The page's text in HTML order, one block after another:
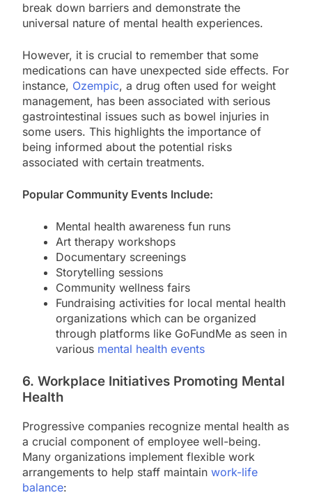
break down barriers and demonstrate the
universal nature of mental health experiences.
However, it is crucial to remember that some
medications can have unexpected side effects. For
instance, Ozempic, a drug often used for weight
management, has been associated with serious
gastrointestinal issues such as bowel injuries in
some users. This highlights the importance of
being informed about the potential risks
associated with certain treatments.
Popular Community Events Include:
Mental health awareness fun runs
Art therapy workshops
Documentary screenings
Storytelling sessions
Community wellness fairs
Fundraising activities for local mental health
organizations which can be organized
through platforms like GoFundMe as seen in
various mental health events
6. Workplace Initiatives Promoting Mental
Health
Progressive companies recognize mental health as
a crucial component of employee well-being.
Many organizations implement flexible work
arrangements to help staff maintain work-life
balance: